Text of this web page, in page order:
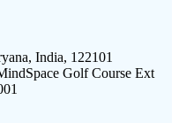
India, 122101
Golf Course Ext